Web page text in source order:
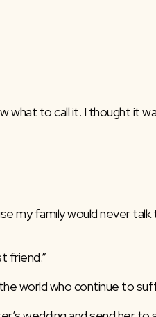
what to call it. I thought it
friend.”